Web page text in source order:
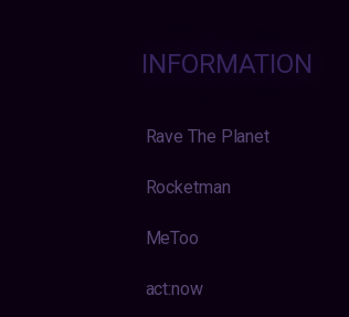
INFORMATION
Rave The Planet
Rocketman
MeToo
act:now